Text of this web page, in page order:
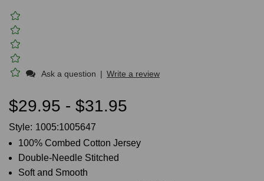
Ask a question | Write a review
$29.95 - $31.95
Style: 1005:1005647
100% Combed Cotton Jersey
Double-Needle Stitched
Soft and Smooth